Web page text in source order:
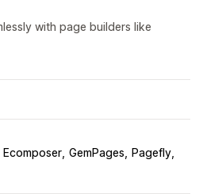
with page builders like
Ecomposer GemPages
Pagefly